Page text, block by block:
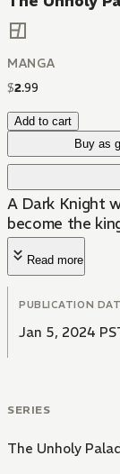
MANGA
$2.99
Add to cart
Buy as
A Dark Knight
become the
Read more
PUBLICATION
Jan 5, 2024
SERIES
The Unholy